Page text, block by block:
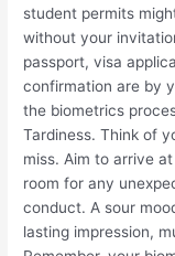
student permits
without your
passport, visa
confirmation are by
the biometrics
Tardiness. Think of
miss. Aim to arrive
room for any
conduct. A sour
lasting impression,